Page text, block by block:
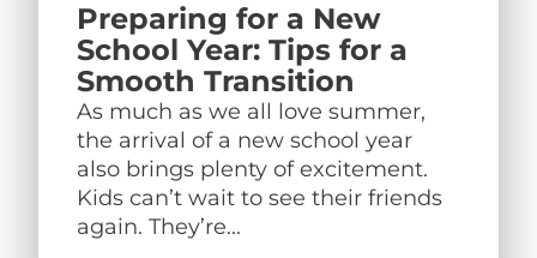
Preparing for a New
School Year: Tips for a
Smooth Transition
As much as we all love summer,
the arrival of a new school year
also brings plenty of excitement.
Kids can’t wait to see their friends
again. They’re...